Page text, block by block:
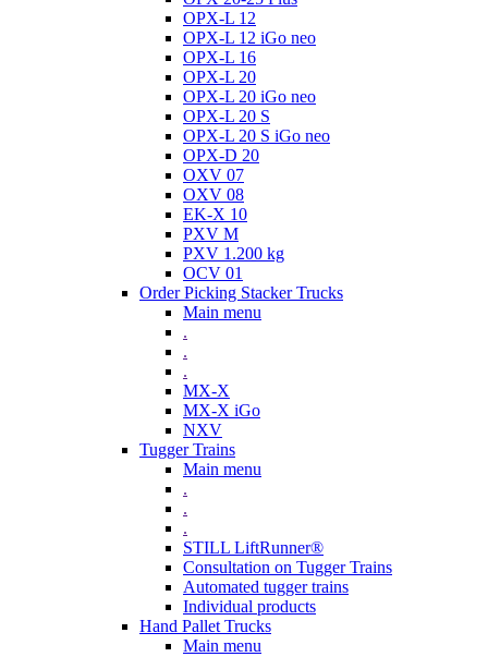
OPX-L 12
OPX-L 12 iGo neo
OPX-L 16
OPX-L 20
OPX-L 20 iGo neo
OPX-L 20 S
OPX-L 20 S iGo neo
OPX-D 20
OXV 07
OXV 08
EK-X 10
PXV M
PXV 1.200 kg
OCV 01
Order Picking Stacker Trucks
Main menu
.
.
.
MX-X
MX-X iGo
NXV
Tugger Trains
Main menu
.
.
.
STILL LiftRunner®
Consultation on Tugger Trains
Automated tugger trains
Individual products
Hand Pallet Trucks
Main menu